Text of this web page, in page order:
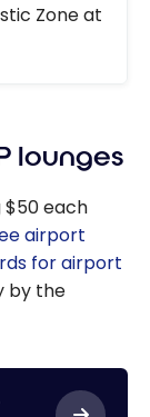
Zone at
lounges
$50 each
airport
for airport
by the